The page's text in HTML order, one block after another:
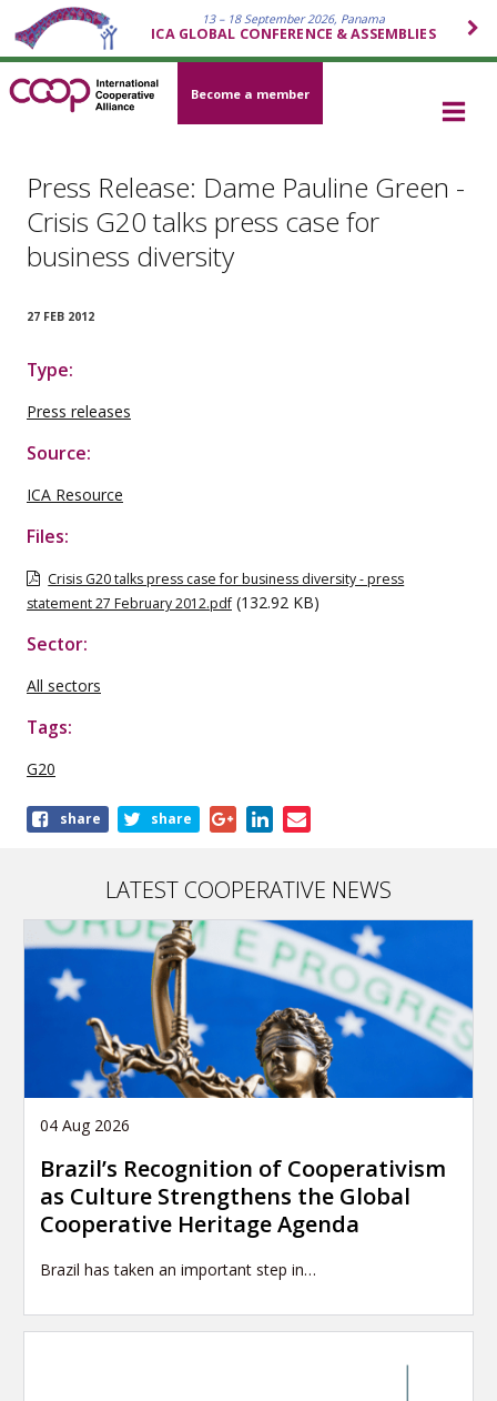
13 – 18 September 2026, Panama
ICA GLOBAL CONFERENCE & ASSEMBLIES
Become a member
Press Release: Dame Pauline Green -
Crisis G20 talks press case for
business diversity
27 FEB 2012
Type:
Press releases
Source:
ICA Resource
Files:
Crisis G20 talks press case for business diversity - press
statement 27 February 2012.pdf (132.92 KB)
Sector:
All sectors
Tags:
G20
Shareshare share
LATEST COOPERATIVE NEWS
04 Aug 2026
Brazil’s Recognition of Cooperativism
as Culture Strengthens the Global
Cooperative Heritage Agenda
Brazil has taken an important step in…